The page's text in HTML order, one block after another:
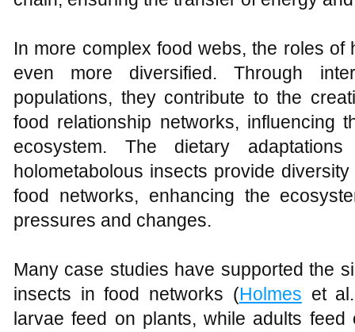
In more complex food webs, the roles of
even more diversified. Through
populations, they contribute to the
food relationship networks, influencing
ecosystem. The dietary
holometabolous insects provide
food networks, enhancing the
pressures and changes.
Many case studies have supported the
insects in food networks (Holmes et
larvae feed on plants, while adults feed